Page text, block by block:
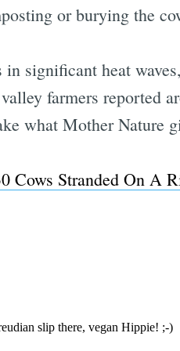
or burying the
significant heat
farmers reported
what Mother Nature
Cows Stranded On A